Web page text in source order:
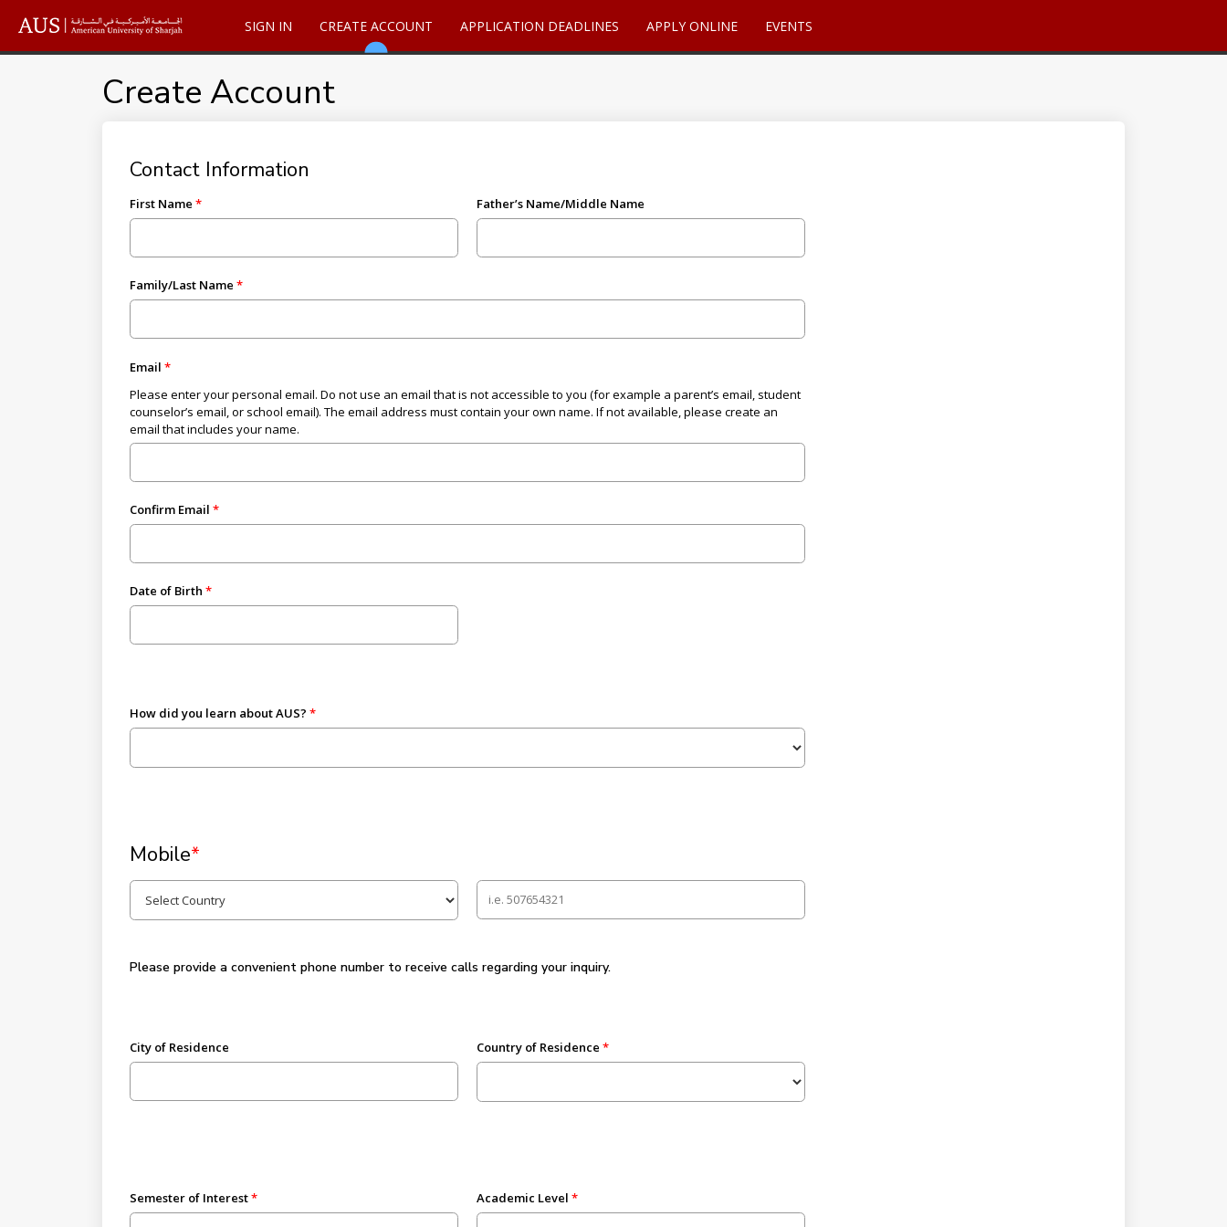
SIGN IN CREATE ACCOUNT APPLICATION DEADLINES APPLY ONLINE EVENTS
Create Account
Contact Information
First Name Father’s Name/Middle Name
Family/Last Name
Email
Please enter your personal email. Do not use an email that is not accessible to you (for example a parent’s email, student
counselor’s email, or school email). The email address must contain your own name. If not available, please create an
email that includes your name.
Confirm Email
Date of Birth
How did you learn about AUS?
Mobile*
Please provide a convenient phone number to receive calls regarding your inquiry.
City of Residence Country of Residence
Semester of Interest Academic Level